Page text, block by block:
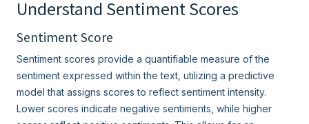
Understand Sentiment Scores
Sentiment Score
Sentiment scores provide a quantifiable measure of the
sentiment expressed within the text, utilizing a predictive
model that assigns scores to reflect sentiment intensity.
Lower scores indicate negative sentiments, while higher